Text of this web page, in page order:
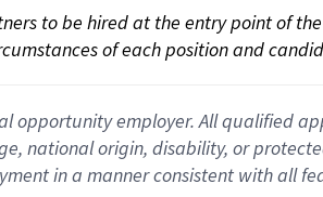
to be hired at the entry point of
of each position and
opportunity employer. All qualified
national origin, disability, or
in a manner consistent with all